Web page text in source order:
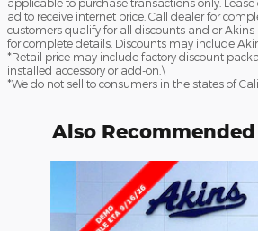
ad to receive internet price. Call dealer for
customers qualify for all discounts and or Akins
for complete details. Discounts may include
*Retail price may include factory discount
installed accessory or add-on.\
*We do not sell to consumers in the states of
Also